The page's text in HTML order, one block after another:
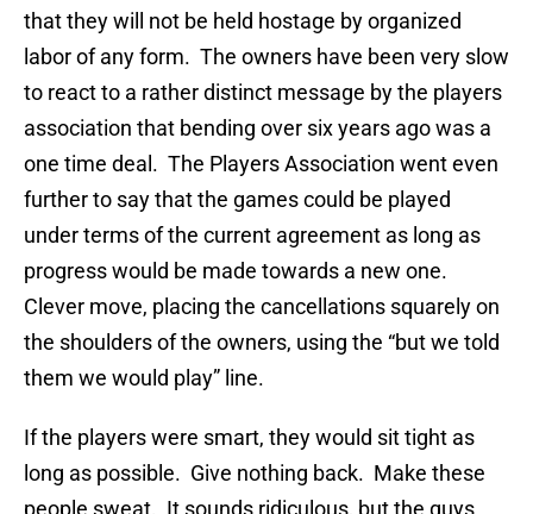
that they will not be held hostage by organized
labor of any form. The owners have been very slow
to react to a rather distinct message by the players
association that bending over six years ago was a
one time deal. The Players Association went even
further to say that the games could be played
under terms of the current agreement as long as
progress would be made towards a new one.
Clever move, placing the cancellations squarely on
the shoulders of the owners, using the “but we told
them we would play” line.
If the players were smart, they would sit tight as
long as possible. Give nothing back. Make these
people sweat. It sounds ridiculous, but the guys